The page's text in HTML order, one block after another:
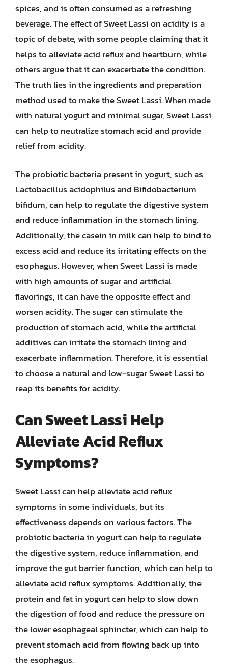
spices, and is often consumed as a refreshing
beverage. The effect of Sweet Lassi on acidity is a
topic of debate, with some people claiming that it
helps to alleviate acid reflux and heartburn, while
others argue that it can exacerbate the condition.
The truth lies in the ingredients and preparation
method used to make the Sweet Lassi. When made
with natural yogurt and minimal sugar, Sweet Lassi
can help to neutralize stomach acid and provide
relief from acidity.
The probiotic bacteria present in yogurt, such as
Lactobacillus acidophilus and Bifidobacterium
bifidum, can help to regulate the digestive system
and reduce inflammation in the stomach lining.
Additionally, the casein in milk can help to bind to
excess acid and reduce its irritating effects on the
esophagus. However, when Sweet Lassi is made
with high amounts of sugar and artificial
flavorings, it can have the opposite effect and
worsen acidity. The sugar can stimulate the
production of stomach acid, while the artificial
additives can irritate the stomach lining and
exacerbate inflammation. Therefore, it is essential
to choose a natural and low-sugar Sweet Lassi to
reap its benefits for acidity.
Can Sweet Lassi Help
Alleviate Acid Reflux
Symptoms?
Sweet Lassi can help alleviate acid reflux
symptoms in some individuals, but its
effectiveness depends on various factors. The
probiotic bacteria in yogurt can help to regulate
the digestive system, reduce inflammation, and
improve the gut barrier function, which can help to
alleviate acid reflux symptoms. Additionally, the
protein and fat in yogurt can help to slow down
the digestion of food and reduce the pressure on
the lower esophageal sphincter, which can help to
prevent stomach acid from flowing back up into
the esophagus.